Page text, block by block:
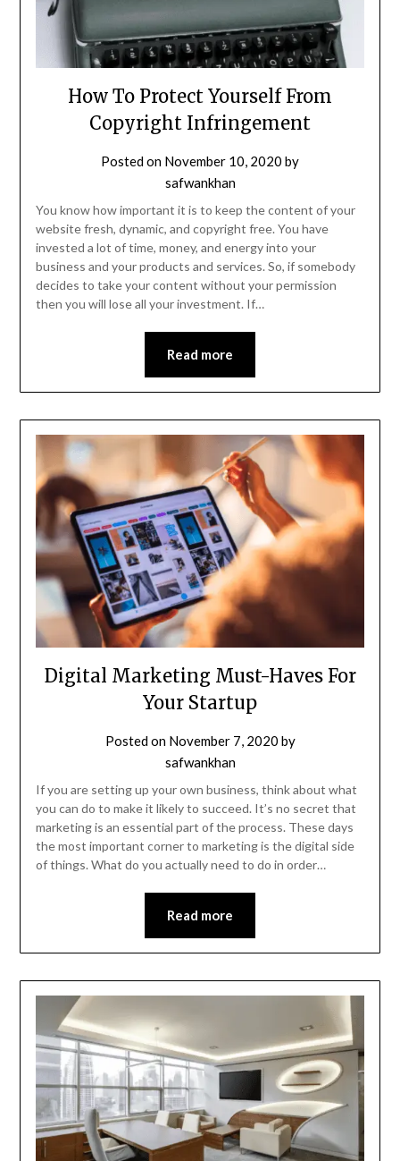
How To Protect Yourself From
Copyright Infringement
Posted on November 10, 2020 by
safwankhan
You know how important it is to keep the content of your
website fresh, dynamic, and copyright free. You have
invested a lot of time, money, and energy into your
business and your products and services. So, if somebody
decides to take your content without your permission
then you will lose all your investment. If…
Read more
Digital Marketing Must-Haves For
Your Startup
Posted on November 7, 2020 by
safwankhan
If you are setting up your own business, think about what
you can do to make it likely to succeed. It’s no secret that
marketing is an essential part of the process. These days
the most important corner to marketing is the digital side
of things. What do you actually need to do in order…
Read more